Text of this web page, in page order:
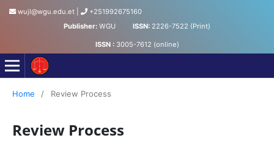
wujl@wgu.edu.et
+251992675160
Publisher: WGU ISSN: 2226-7522 (Print)
ISSN : 3005-7612 (online)
Wollega University Journal of Law
Home / Review Process
Review Process